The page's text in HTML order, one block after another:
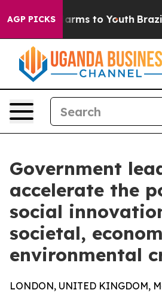
AGP PICKS
Harms to Youth Brazil
Government
accelerate the
social
societal,
environmental
LONDON, UNITED KINGDOM,